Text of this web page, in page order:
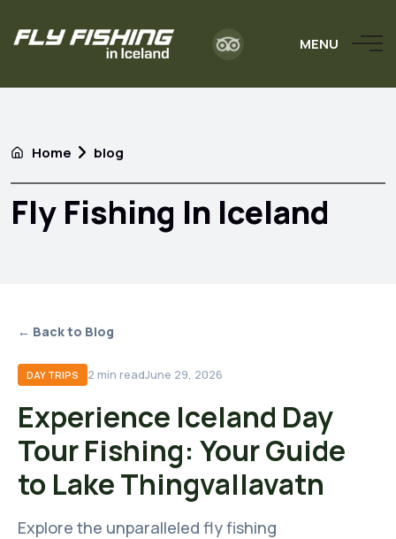
MENU
Home blog
Fly Fishing In Iceland
← Back to Blog
DAY TRIPS 2 min readJune 29, 2026
Experience Iceland Day
Tour Fishing: Your Guide
to Lake Thingvallavatn
Explore the unparalleled fly fishing